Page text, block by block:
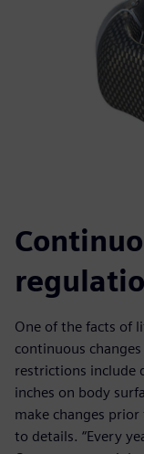
One of the facts of
continuous
restrictions include
inches on body
make changes
to details. “Every